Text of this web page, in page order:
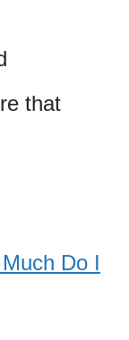
that
Do I